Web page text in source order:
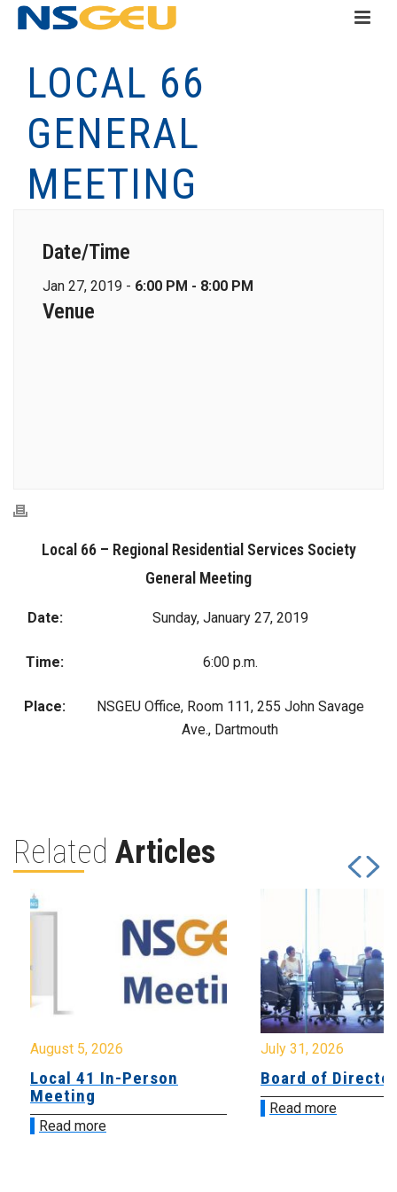
LOCAL 66
GENERAL
MEETING
Date/Time
Jan 27, 2019 - 6:00 PM - 8:00 PM
Venue
Local 66 – Regional Residential Services Society
General Meeting
Date: Sunday, January 27, 2019
Time: 6:00 p.m.
Place:
NSGEU Office, Room 111, 255 John Savage
Ave., Dartmouth
Related Articles
August 5, 2026
Local 41 In-Person
Meeting
Read more
July 31, 2026
Board of
Read more